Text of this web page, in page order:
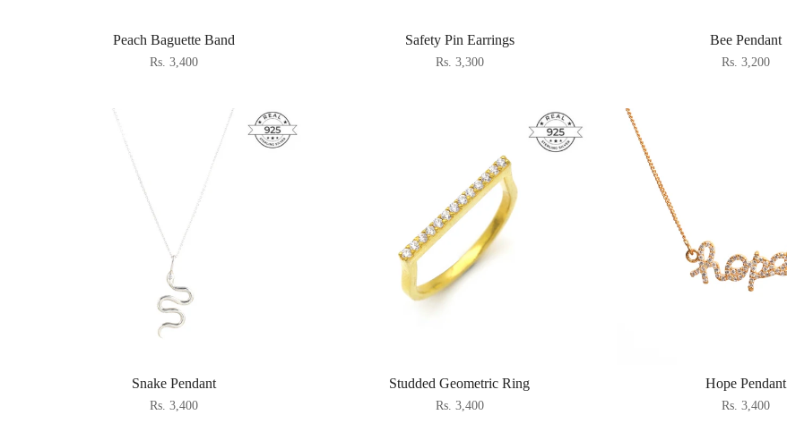
Peach Baguette Band
Rs. 3,400
Safety Pin Earrings
Rs. 3,300
Bee Pendant
Rs. 3,200
Snake Pendant
Rs. 3,400
Studded Geometric Ring
Rs. 3,400
Hope Pendant
Rs. 3,400